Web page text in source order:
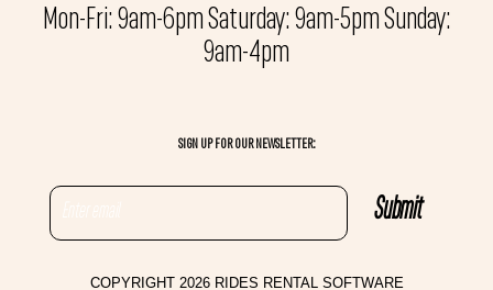
Mon-Fri: 9am-6pm Saturday: 9am-5pm Sunday:
9am-4pm
SIGN UP FOR OUR NEWSLETTER:
COPYRIGHT 2026 RIDES RENTAL SOFTWARE